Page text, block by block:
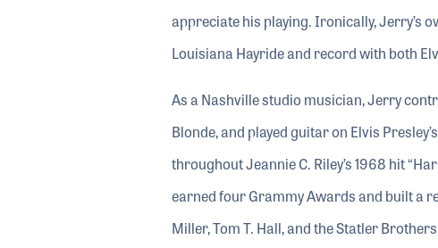
appreciate his playing. Ironically, Jerry’s
Louisiana Hayride and record with both
As a Nashville studio musician, Jerry
Blonde, and played guitar on Elvis
throughout Jeannie C. Riley’s 1968 hit
earned four Grammy Awards and built a
Miller, Tom T. Hall, and the Statler